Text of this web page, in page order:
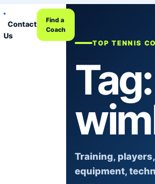
Contact
Us
Find a
Coach
TOP TENNIS
Tag:
Training,
equipment,